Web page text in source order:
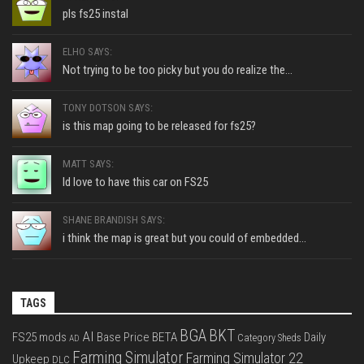
pls fs25 instal
ELHO SAYS:
Not trying to be too picky but you do realize the...
TONY DOTSON SAYS:
is this map going to be released for fs25?
MATT SAYS:
Id love to have this car on FS25
SHANE BRANDISH SAYS:
i think the map is great but you could of embedded...
TAGS
FS25 mods AD AI Base Price BETA BGA BKT Category Sheds Daily
Upkeep DLC Farming Simulator Farming Simulator 22